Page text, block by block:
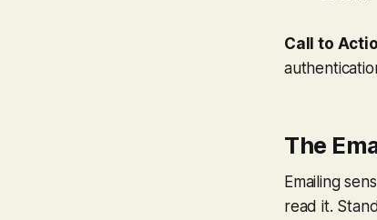
Call to
The
Emailing
read it.